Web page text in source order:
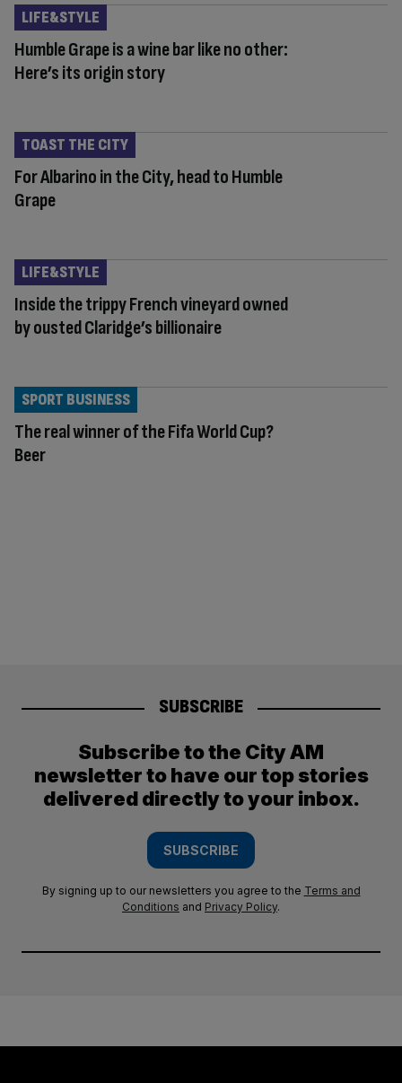
Humble Grape is a wine bar like no other:
Here’s its origin story
LIFE&STYLE
For Albarino in the City, head to Humble
Grape
TOAST THE CITY
Inside the trippy French vineyard owned
by ousted Claridge’s billionaire
LIFE&STYLE
The real winner of the Fifa World Cup?
Beer
SPORT BUSINESS
SUBSCRIBE
Subscribe to the City AM
newsletter to have our top stories
delivered directly to your inbox.
SUBSCRIBE
By signing up to our newsletters you agree to the Terms and
Conditions and Privacy Policy.